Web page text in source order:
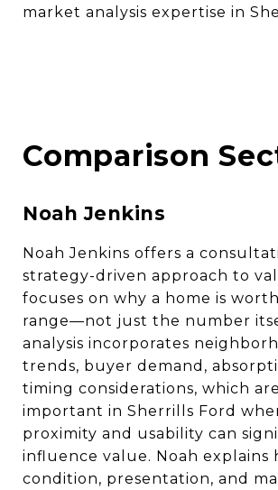
market analysis expertise in
Comparison
Noah Jenkins
Noah Jenkins offers a
strategy-driven approach to
focuses on why a home is
range—not just the number
analysis incorporates
trends, buyer demand,
timing considerations, which
important in Sherrills Ford
proximity and usability can
influence value. Noah explains
condition, presentation, and